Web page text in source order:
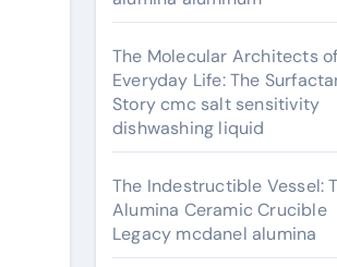
The Molecular Architects of
Everyday Life: The
Story cmc salt sensitivity
dishwashing liquid
The Indestructible Vessel:
Alumina Ceramic Crucible
Legacy mcdanel alumina